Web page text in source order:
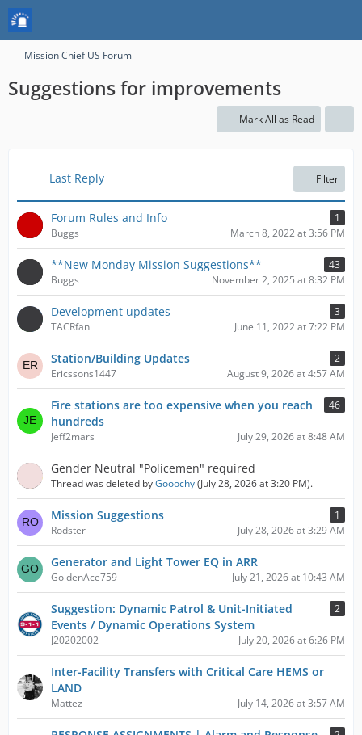
Mission Chief US Forum
Suggestions for improvements
Mark All as Read
Last Reply Filter
Forum Rules and Info
1
Buggs
March 8, 2022 at 3:56 PM
**New Monday Mission Suggestions**
43
Buggs
November 2, 2025 at 8:32 PM
Development updates
3
TACRfan
June 11, 2022 at 7:22 PM
Station/Building Updates
2
Ericssons1447
August 9, 2026 at 4:57 AM
Fire stations are too expensive when you reach
hundreds
46
Jeff2mars July 29, 2026 at 8:48 AM
Gender Neutral "Policemen" required
Thread was deleted byGooochy(July 28, 2026 at 3:20 PM).
Mission Suggestions
1
Rodster
July 28, 2026 at 3:29 AM
Generator and Light Tower EQ in ARR
GoldenAce759 July 21, 2026 at 10:43 AM
Suggestion: Dynamic Patrol & Unit-Initiated
Events / Dynamic Operations System
2
J20202002 July 20, 2026 at 6:26 PM
Inter-Facility Transfers with Critical Care HEMS or
LAND
Mattez July 14, 2026 at 3:57 AM